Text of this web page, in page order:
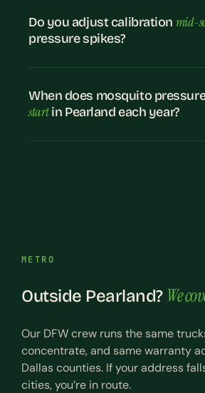
Do you adjust calibration mid-
pressure spikes?
When does mosquito
startin Pearland each year?
METRO
Outside Pearland? We
Our DFW crew runs the same
concentrate, and same warranty
Dallas counties. If your address
cities, you’re in route.